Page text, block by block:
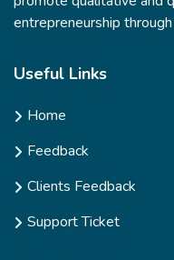
entrepreneurship
Useful Links
Home
Feedback
Clients Feedback
Support Ticket